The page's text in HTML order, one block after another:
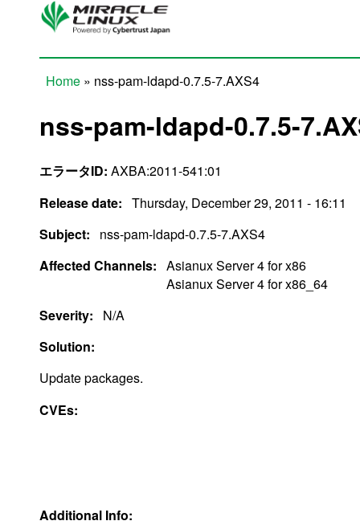
Skip to main content
Home » nss-pam-ldapd-0.7.5-7.AXS4
nss-pam-ldapd-0.7.5-
エラータID: AXBA:2011-541:01
Release date: Thursday, December 29, 2011 - 16:11
Subject:
nss-pam-ldapd-0.7.5-7.AXS4
Affected Channels: Asianux Server 4 for x86
Asianux Server 4 for x86_64
Severity:
N/A
Solution:
Update packages.
CVEs:
Additional Info: